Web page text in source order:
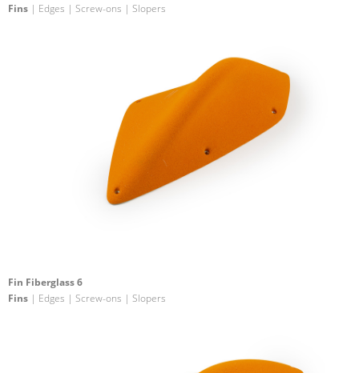
Fins | Edges | Screw-ons | Slopers
Fin Fiberglass 6
Fins | Edges | Screw-ons | Slopers